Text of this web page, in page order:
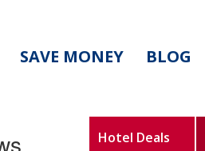
SAVE MONEY BLOG
Hotel Deals